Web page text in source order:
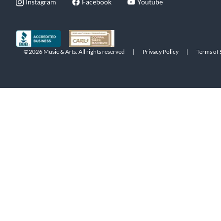
Instagram Facebook Youtube
©2026 Music & Arts. All rights reserved | Privacy Policy | Terms of